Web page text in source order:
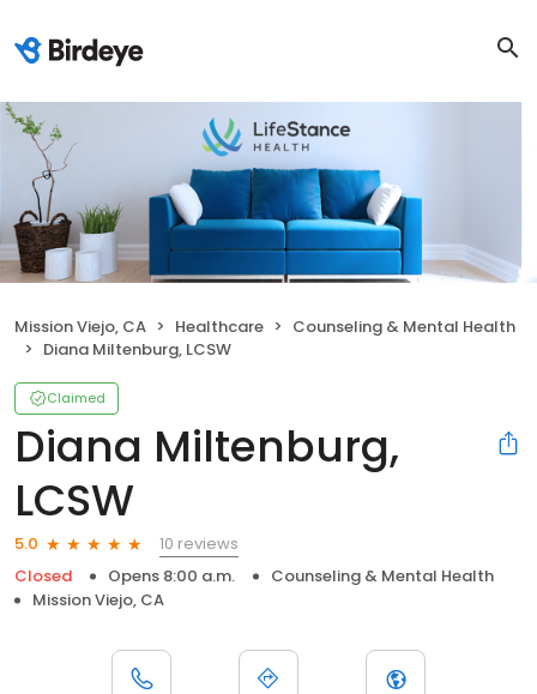
Mission Viejo, CA Healthcare
Counseling & Mental Health
Diana Miltenburg, LCSW
Claimed
Diana Miltenburg,
LCSW
5.0
10 reviews
Closed
Opens 8:00 a.m.
Counseling & Mental Health
Mission Viejo, CA